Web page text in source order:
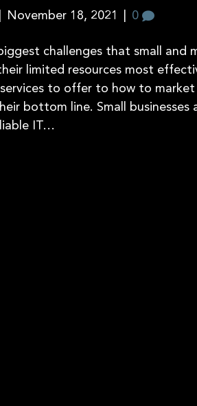
November 18, 2021 0
challenges that small and
limited resources most
to offer to how to
bottom line. Small businesses
IT…